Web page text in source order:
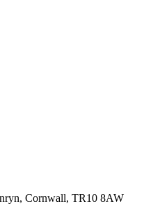
Cornwall, TR10 8AW